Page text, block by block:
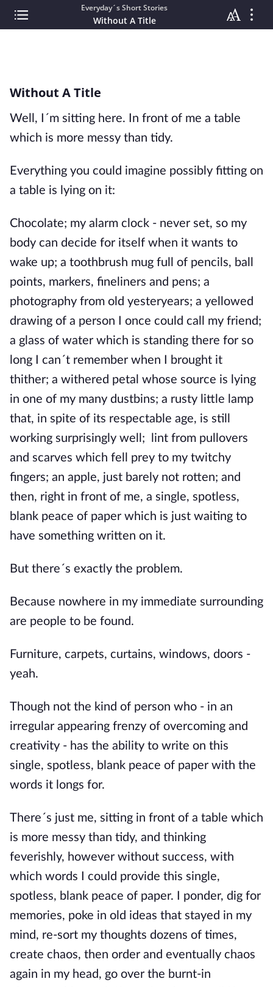
Everyday´s Short Stories
Without A Title
Without A Title
Well, I´m sitting here. In front of me a table
which is more messy than tidy.
Everything you could imagine possibly fitting on
a table is lying on it:
Chocolate; my alarm clock - never set, so my
body can decide for itself when it wants to
wake up; a toothbrush mug full of pencils, ball
points, markers, fineliners and pens; a
photography from old yesteryears; a yellowed
drawing of a person I once could call my friend;
a glass of water which is standing there for so
long I can´t remember when I brought it
thither; a withered petal whose source is lying
in one of my many dustbins; a rusty little lamp
that, in spite of its respectable age, is still
working surprisingly well; lint from pullovers
and scarves which fell prey to my twitchy
fingers; an apple, just barely not rotten; and
then, right in front of me, a single, spotless,
blank peace of paper which is just waiting to
have something written on it.
But there´s exactly the problem.
Because nowhere in my immediate surrounding
are people to be found.
Furniture, carpets, curtains, windows, doors -
yeah.
Though not the kind of person who - in an
irregular appearing frenzy of overcoming and
creativity - has the ability to write on this
single, spotless, blank peace of paper with the
words it longs for.
There´s just me, sitting in front of a table which
is more messy than tidy, and thinking
feverishly, however without success, with
which words I could provide this single,
spotless, blank peace of paper. I ponder, dig for
memories, poke in old ideas that stayed in my
mind, re-sort my thoughts dozens of times,
create chaos, then order and eventually chaos
again in my head, go over the burnt-in